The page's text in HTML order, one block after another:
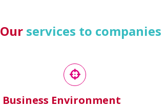
Our services to companies
Business Environment